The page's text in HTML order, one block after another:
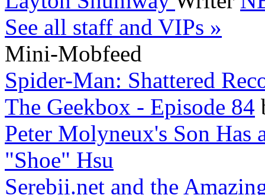
See all staff and VIPs »
Mini-Mobfeed
Spider-Man: Shattered
The Geekbox - Episode 84
Peter Molyneux's Son Has
"Shoe" Hsu
Serebii.net and the